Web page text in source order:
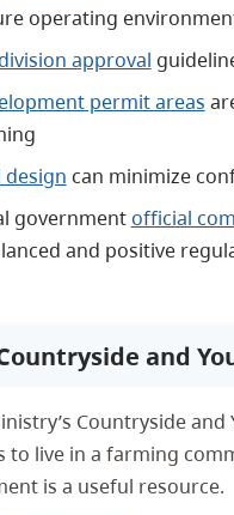
operating
approval
permit areas
design can minimize
governmentofficial
and positive
and
Countryside
to live in a farming
is a useful resource.